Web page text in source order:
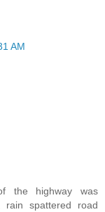
AM
the highway was
rain spattered road